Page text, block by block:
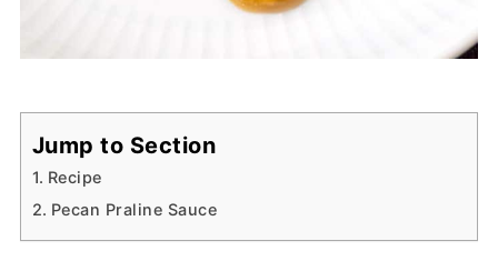
Jump to Section
Recipe
Pecan Praline Sauce